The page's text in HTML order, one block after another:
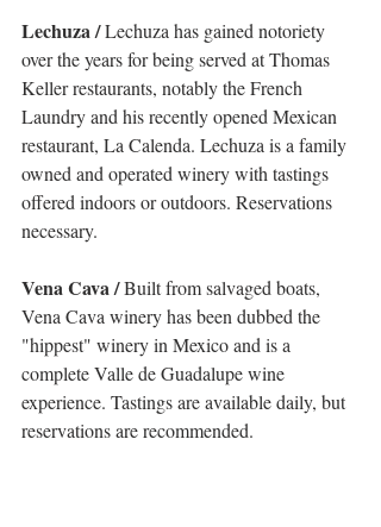
Lechuza / Lechuza has gained notoriety
over the years for being served at Thomas
Keller restaurants, notably the French
Laundry and his recently opened Mexican
restaurant, La Calenda. Lechuza is a family
owned and operated winery with tastings
offered indoors or outdoors. Reservations
necessary.
Vena Cava / Built from salvaged boats,
Vena Cava winery has been dubbed the
"hippest" winery in Mexico and is a
complete Valle de Guadalupe wine
experience. Tastings are available daily, but
reservations are recommended.